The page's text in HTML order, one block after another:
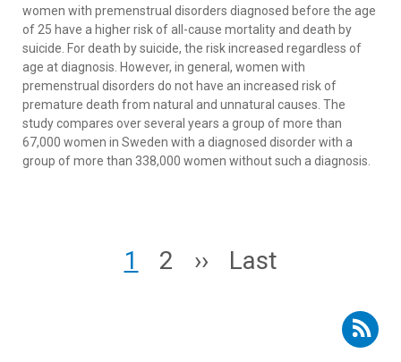
women with premenstrual disorders diagnosed before the age
of 25 have a higher risk of all-cause mortality and death by
suicide. For death by suicide, the risk increased regardless of
age at diagnosis. However, in general, women with
premenstrual disorders do not have an increased risk of
premature death from natural and unnatural causes. The
study compares over several years a group of more than
67,000 women in Sweden with a diagnosed disorder with a
group of more than 338,000 women without such a diagnosis.
Page
1 Page
2 Next page
›› Last page
Last
Subscribe to RSS - gynaecology